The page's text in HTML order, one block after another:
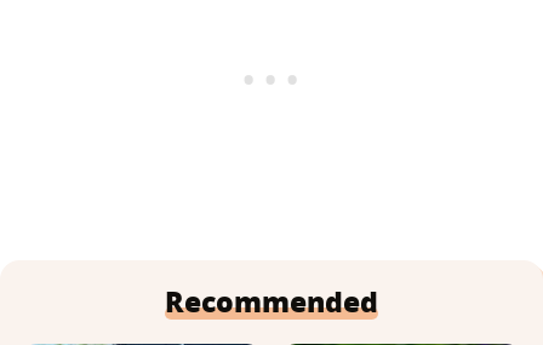
Recommended